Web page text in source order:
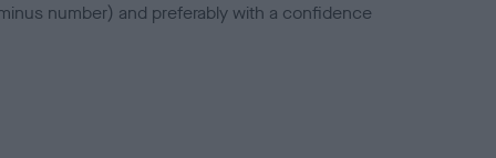
number) and preferably with a confidence